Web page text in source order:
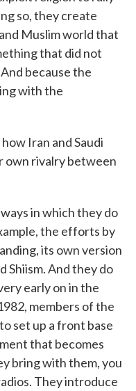
so, they create
Muslim world that
that did not
because the
with the
Iran and Saudi
own rivalry between
in which they do
the efforts by
its own version
Shiism. And they do
early on in the
members of the
set up a front base
that becomes
bring with them, you
They introduce